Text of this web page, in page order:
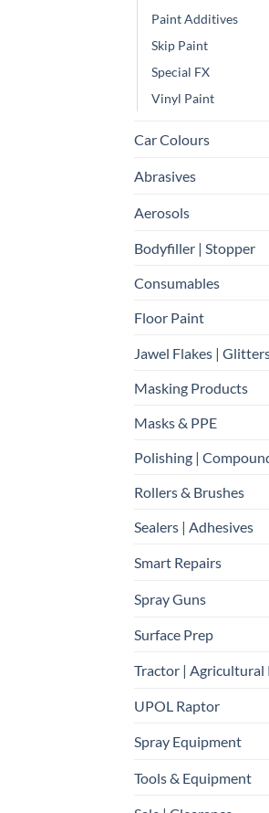
Paint Additives
Skip Paint
Special FX
Vinyl Paint
Car Colours
Abrasives
Aerosols
Bodyfiller | Stopper
Consumables
Floor Paint
Jawel Flakes |
Masking Products
Masks & PPE
Polishing |
Rollers & Brushes
Sealers | Adhesives
Smart Repairs
Spray Guns
Surface Prep
Tractor | Agricultural
UPOL Raptor
Spray Equipment
Tools & Equipment